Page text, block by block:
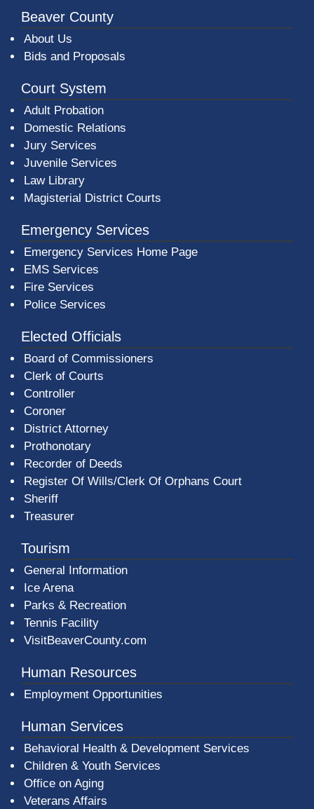
Beaver County
About Us
Bids and Proposals
Court System
Adult Probation
Domestic Relations
Jury Services
Juvenile Services
Law Library
Magisterial District Courts
Emergency Services
Emergency Services Home Page
EMS Services
Fire Services
Police Services
Elected Officials
Board of Commissioners
Clerk of Courts
Controller
Coroner
District Attorney
Prothonotary
Recorder of Deeds
Register Of Wills/Clerk Of Orphans Court
Sheriff
Treasurer
Tourism
General Information
Ice Arena
Parks & Recreation
Tennis Facility
VisitBeaverCounty.com
Human Resources
Employment Opportunities
Human Services
Behavioral Health & Development Services
Children & Youth Services
Office on Aging
Veterans Affairs